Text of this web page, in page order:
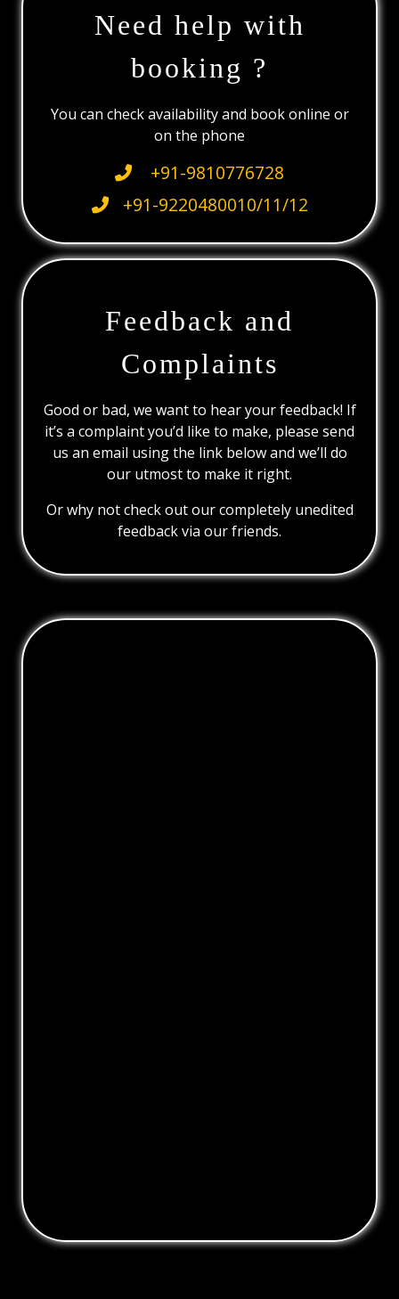
Need help with
booking ?
You can check availability and book online or
on the phone
+91-9810776728
+91-9220480010/11/12
Feedback and
Complaints
Good or bad, we want to hear your feedback! If
it’s a complaint you’d like to make, please send
us an email using the link below and we’ll do
our utmost to make it right.
Or why not check out our completely unedited
feedback via our friends.